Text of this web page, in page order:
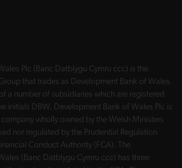
Plc (Banc Datblygu Cymru ccc) is the
that trades as Development Bank of Wales.
a number of subsidiaries which are registered
initials DBW. Development Bank of Wales Plc is
wholly owned by the Welsh Ministers
nor regulated by the Prudential Regulation
Conduct Authority (FCA). The
(Banc Datblygu Cymru ccc) has three